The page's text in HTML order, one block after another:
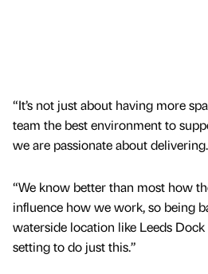
“It’s not just about having more
team the best environment to
we are passionate about delivering.
“We know better than most how
influence how we work, so being
waterside location like Leeds
setting to do just this.”